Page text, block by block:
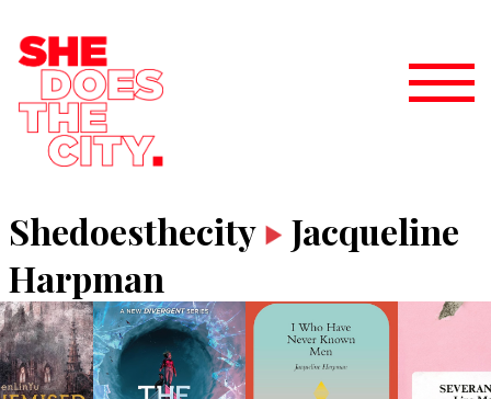
Shedoesthecity
Jacqueline
Harpman